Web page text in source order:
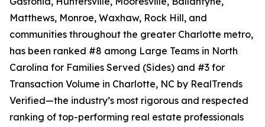
Matthews, Monroe, Waxhaw, Rock Hill, and
communities throughout the greater Charlotte metro,
has been ranked #8 among Large Teams in North
Carolina for Families Served (Sides) and #3 for
Transaction Volume in Charlotte, NC by RealTrends
Verified—the industry’s most rigorous and respected
ranking of top-performing real estate professionals